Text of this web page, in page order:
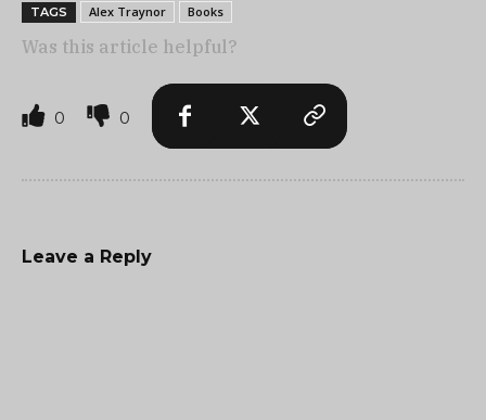
TAGS Alex Traynor Books
Was this article helpful?
0 0
Leave a Reply